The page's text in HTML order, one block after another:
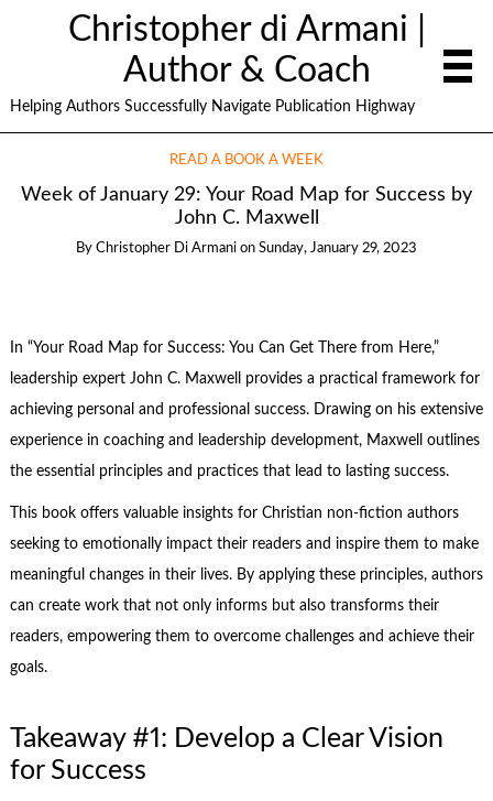
Christopher di Armani |
Author & Coach
Helping Authors Successfully Navigate Publication Highway
READ A BOOK A WEEK
Week of January 29: Your Road Map for Success by
John C. Maxwell
By Christopher Di Armani on Sunday, January 29, 2023
In “Your Road Map for Success: You Can Get There from Here,”
leadership expert John C. Maxwell provides a practical framework for
achieving personal and professional success. Drawing on his extensive
experience in coaching and leadership development, Maxwell outlines
the essential principles and practices that lead to lasting success.
This book offers valuable insights for Christian non-fiction authors
seeking to emotionally impact their readers and inspire them to make
meaningful changes in their lives. By applying these principles, authors
can create work that not only informs but also transforms their
readers, empowering them to overcome challenges and achieve their
goals.
Takeaway #1: Develop a Clear Vision
for Success